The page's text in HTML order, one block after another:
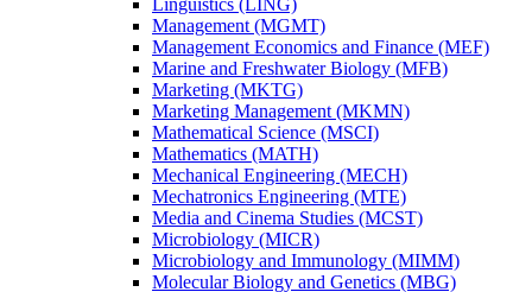
Linguistics (LING)
Management (MGMT)
Management Economics and Finance (MEF)
Marine and Freshwater Biology (MFB)
Marketing (MKTG)
Marketing Management (MKMN)
Mathematical Science (MSCI)
Mathematics (MATH)
Mechanical Engineering (MECH)
Mechatronics Engineering (MTE)
Media and Cinema Studies (MCST)
Microbiology (MICR)
Microbiology and Immunology (MIMM)
Molecular Biology and Genetics (MBG)